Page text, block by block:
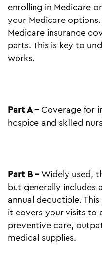
enrolling in Medicare
your Medicare
Medicare insurance
parts. This is key to
works.
Part A –Coverage for
hospice and skilled
Part B –Widely used,
but generally includes
annual deductible.
it covers your visits to
preventive care,
medical supplies.